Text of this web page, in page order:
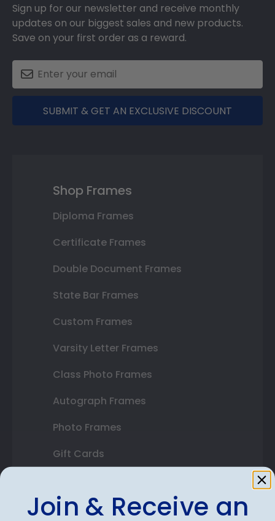
Sign up for our newsletter and receive monthly
updates on our biggest sales and new products.
Save on your first order as a reward.
SUBMIT & GET AN EXCLUSIVE DISCOUNT
Shop Frames
Diploma Frames
Certificate Frames
Double Document Frames
State Bar Frames
Custom Frames
Varsity Letter Frames
Class Photo Frames
Autograph Frames
Photo Frames
Gift Cards
Join & Receive an